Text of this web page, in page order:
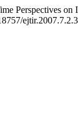
Perspectives